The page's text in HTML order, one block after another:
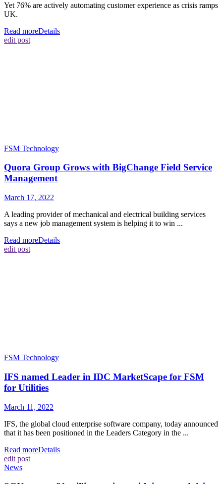
Yet 76% are actively automating customer experience as crisis ramps
UK.
Read moreDetails
edit post
FSM Technology
Quora Group Grows with BigChange Field Service
Management
March 17, 2022
A leading provider of mechanical and electrical building services
says a new job management system is helping it to win ...
Read moreDetails
edit post
FSM Technology
IFS named Leader in IDC MarketScape for FSM
for Utilities
March 11, 2022
IFS, the global cloud enterprise software company, today announced
that it has been positioned in the Leaders Category in the ...
Read moreDetails
edit post
News